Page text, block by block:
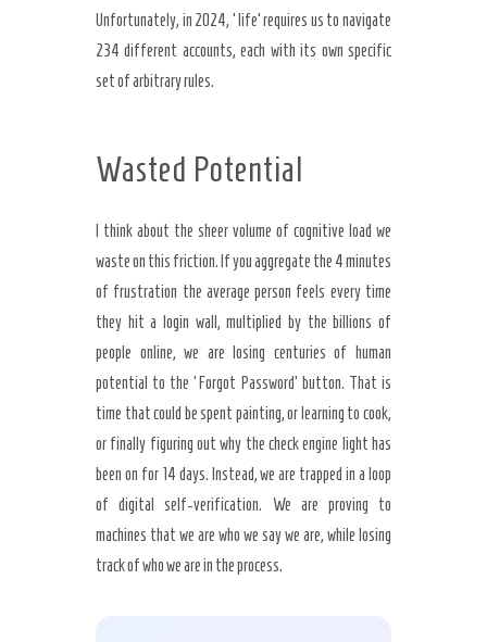
Unfortunately, in 2024, ‘life’ requires us to navigate
234 different accounts, each with its own specific
set of arbitrary rules.
Wasted Potential
I think about the sheer volume of cognitive load we
waste on this friction. If you aggregate the 4 minutes
of frustration the average person feels every time
they hit a login wall, multiplied by the billions of
people online, we are losing centuries of human
potential to the ‘Forgot Password’ button. That is
time that could be spent painting, or learning to cook,
or finally figuring out why the check engine light has
been on for 14 days. Instead, we are trapped in a loop
of digital self-verification. We are proving to
machines that we are who we say we are, while losing
track of who we are in the process.